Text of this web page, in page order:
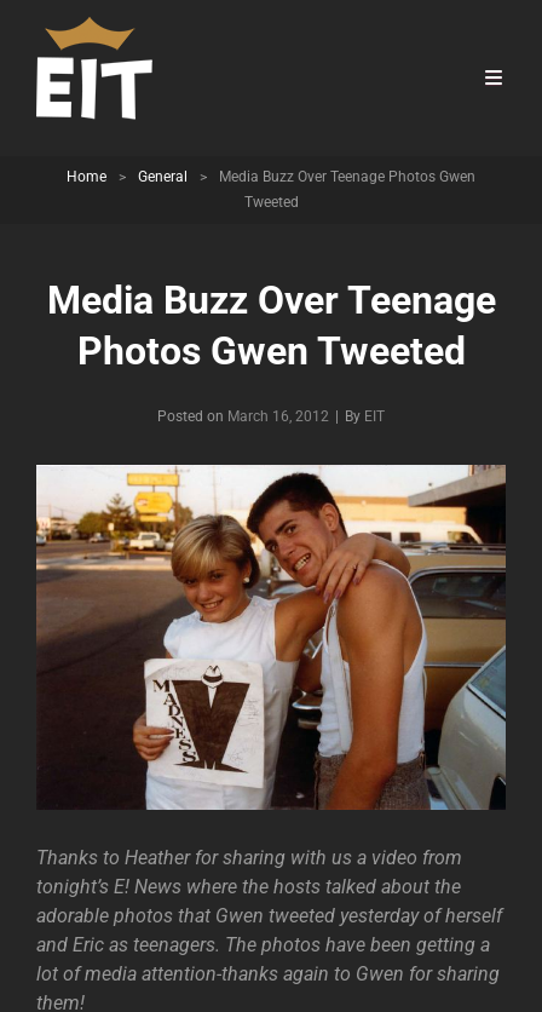
Home > General >
Media Buzz Over Teenage Photos Gwen
Tweeted
Media Buzz Over Teenage
Photos Gwen Tweeted
Posted on March 16, 2012 By Byline
EIT
Thanks to Heather for sharing with us a video from
tonight’s E! News where the hosts talked about the
adorable photos that Gwen tweeted yesterday of herself
and Eric as teenagers. The photos have been getting a
lot of media attention-thanks again to Gwen for sharing
them!